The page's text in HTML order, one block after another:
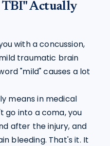
Actually
with a concussion,
traumatic brain
"mild" causes a lot
means in medical
go into a coma, you
after the injury, and
bleeding. That's it. It